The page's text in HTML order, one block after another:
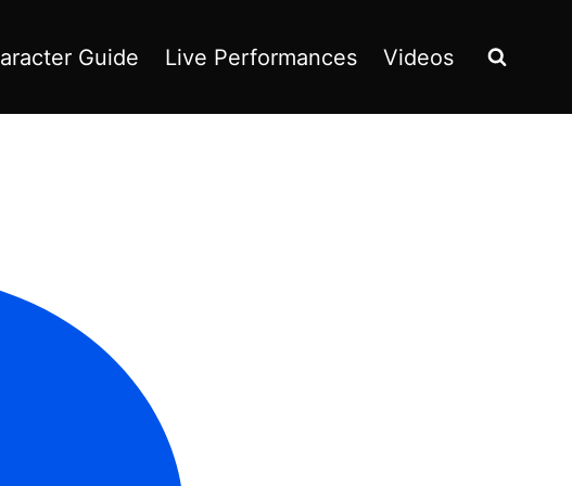
Guide Live Performances Videos